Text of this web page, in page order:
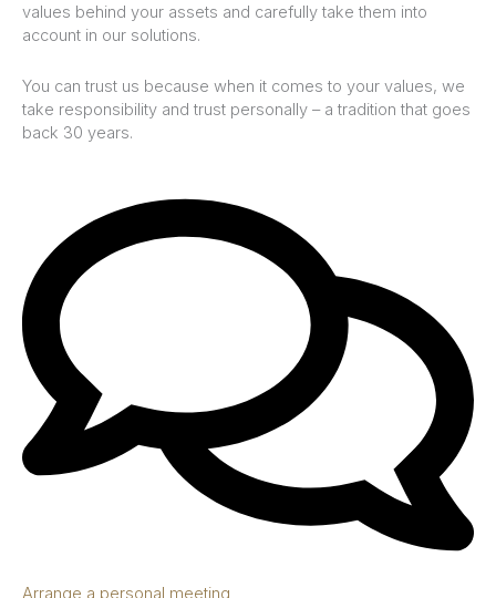
values behind your assets and carefully take them into
account in our solutions.
You can trust us because when it comes to your values, we
take responsibility and trust personally – a tradition that goes
back 30 years.
Arrange a personal meeting